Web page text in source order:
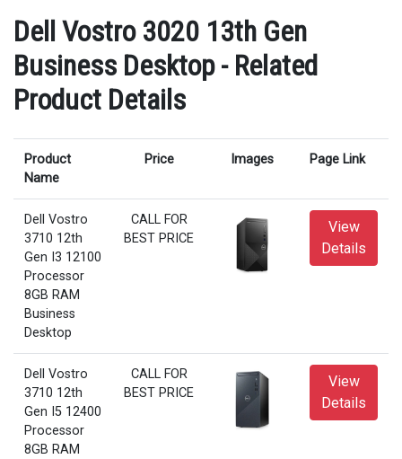
Dell Vostro 3020 13th Gen
Business Desktop - Related
Product Details
Product
Name
Price Images Page Link
Dell Vostro
3710 12th
Gen I3 12100
Processor
8GB RAM
Business
Desktop
CALL FOR
BEST PRICE
View
Details
Dell Vostro
3710 12th
Gen I5 12400
Processor
8GB RAM
CALL FOR
BEST PRICE
View
Details